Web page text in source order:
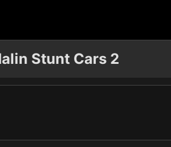
Stunt Cars 2